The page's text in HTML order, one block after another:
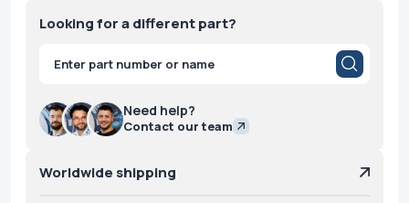
Looking for a different part?
Products
search
Need help?
Contact our team
Worldwide shipping